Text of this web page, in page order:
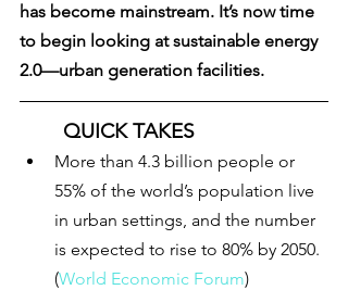
has become mainstream. It’s now time
to begin looking at sustainable energy
2.0—urban generation facilities.
QUICK TAKES
More than 4.3 billion people or
55% of the world’s population live
in urban settings, and the number
is expected to rise to 80% by 2050.
(World Economic Forum)